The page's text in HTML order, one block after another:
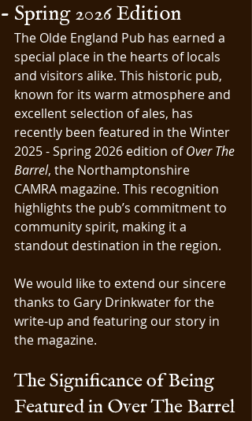
- Spring 2026 Edition
The Olde England Pub has earned a
special place in the hearts of locals
and visitors alike. This historic pub,
known for its warm atmosphere and
excellent selection of ales, has
recently been featured in the Winter
2025 - Spring 2026 edition of Over The
Barrel, the Northamptonshire
CAMRA magazine. This recognition
highlights the pub’s commitment to
community spirit, making it a
standout destination in the region.
We would like to extend our sincere
thanks to Gary Drinkwater for the
write-up and featuring our story in
the magazine.
The Significance of Being
Featured in Over The Barrel